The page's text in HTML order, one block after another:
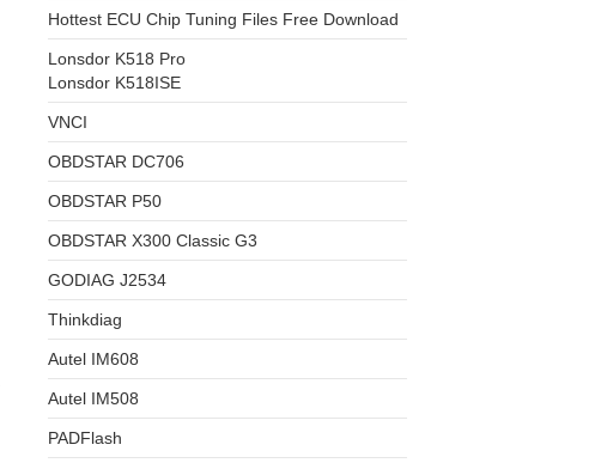
Hottest ECU Chip Tuning Files Free Download
Lonsdor K518 Pro
Lonsdor K518ISE
VNCI
OBDSTAR DC706
OBDSTAR P50
OBDSTAR X300 Classic G3
GODIAG J2534
Thinkdiag
Autel IM608
Autel IM508
PADFlash